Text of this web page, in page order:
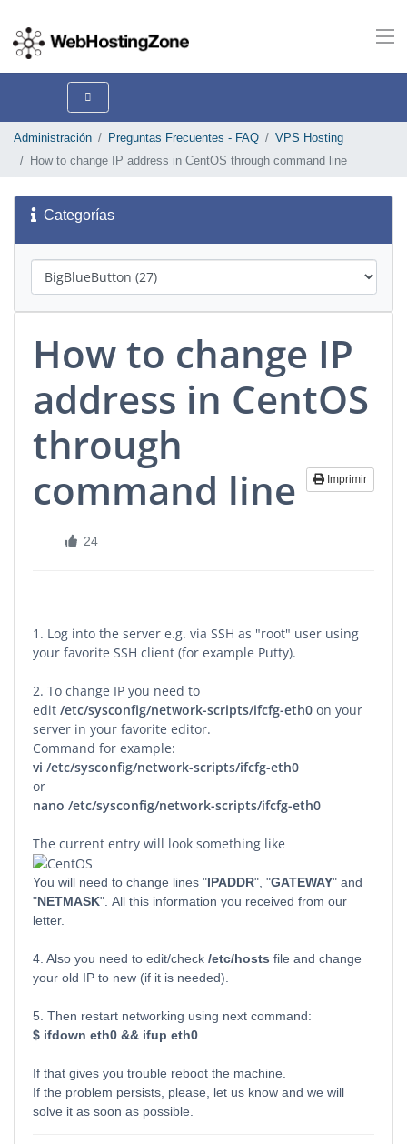
Administración Preguntas Frecuentes - FAQ
VPS Hosting
How to change IP address in CentOS through command line
Categorías
How to change IP
address in CentOS
through
command line
Imprimir
24
1. Log into the server e.g. via SSH as "root" user using
your favorite SSH client (for example Putty).
2. To change IP you need to
edit /etc/sysconfig/network-scripts/ifcfg-eth0 on your
server in your favorite editor.
Command for example:
vi /etc/sysconfig/network-scripts/ifcfg-eth0
or
nano /etc/sysconfig/network-scripts/ifcfg-eth0
The current entry will look something like
You will need to change lines "IPADDR", "GATEWAY" and
"NETMASK". All this information you received from our
letter.
4. Also you need to edit/check /etc/hosts file and change
your old IP to new (if it is needed).
5. Then restart networking using next command:
$ ifdown eth0 && ifup eth0
If that gives you trouble reboot the machine.
If the problem persists, please, let us know and we will
solve it as soon as possible.